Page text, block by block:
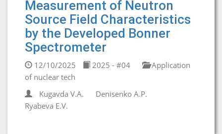
Measurement of Neutron
Source Field Characteristics
by the Developed Bonner
Spectrometer
12/10/2025 2025 - #04
Application
of nuclear tech
Kugavda V.A.
Denisenko A.P.
Ryabeva E.V.